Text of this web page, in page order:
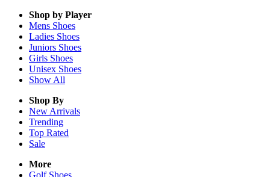
Shop by Player
Mens Shoes
Ladies Shoes
Juniors Shoes
Girls Shoes
Unisex Shoes
Show All
Shop By
New Arrivals
Trending
Top Rated
Sale
More
Golf Shoes